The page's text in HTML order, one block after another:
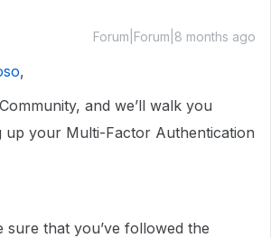
Forum|Forum|8 months ago
,
and we’ll walk you
up your Multi-Factor Authentication
sure that you’ve followed the